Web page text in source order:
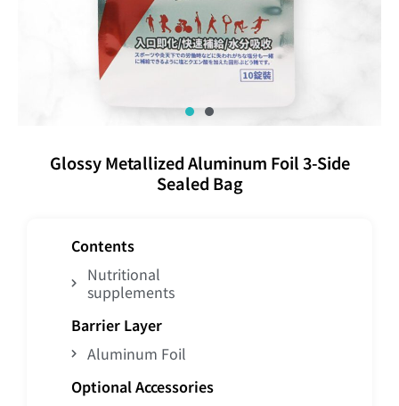
Glossy Metallized Aluminum Foil 3-Side
Sealed Bag
Contents
Nutritional
supplements
Barrier Layer
Aluminum Foil
Optional Accessories